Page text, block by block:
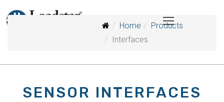
Home
Products
Interfaces
SENSOR INTERFACES